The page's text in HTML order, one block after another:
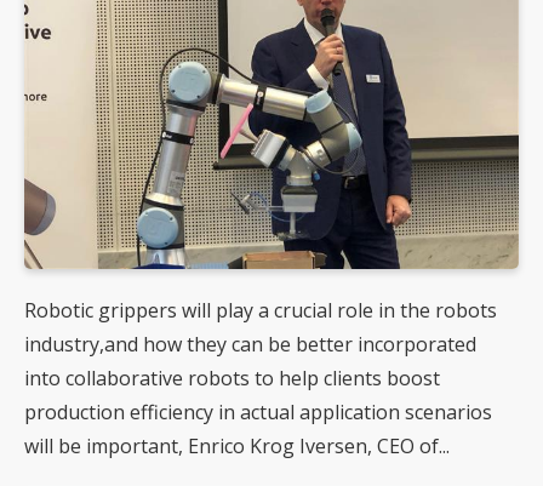
Robotic grippers will play a crucial role in the robots
industry,and how they can be better incorporated
into collaborative robots to help clients boost
production efficiency in actual application scenarios
will be important, Enrico Krog Iversen, CEO of...